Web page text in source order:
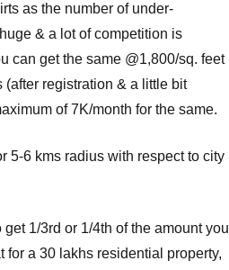
as the number of under-
& a lot of competition is
can get the same @1,800/sq. feet
registration & a little bit
of 7K/month for the same.
5-6 kms radius with respect to city
1/3rd or 1/4th of the amount you
for a 30 lakhs residential property,